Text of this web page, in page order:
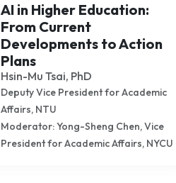
AI in Higher Education:
From Current
Developments to Action
Plans
Hsin-Mu Tsai, PhD
Deputy Vice President for Academic
Affairs, NTU
Moderator: Yong-Sheng Chen, Vice
President for Academic Affairs, NYCU